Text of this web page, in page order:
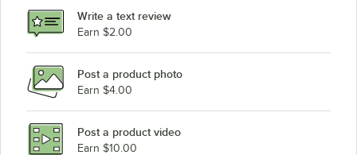
Write a text review
Earn $2.00
Post a product photo
Earn $4.00
Post a product video
Earn $10.00